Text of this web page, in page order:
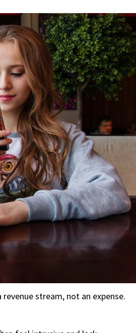
stream, not an expense.